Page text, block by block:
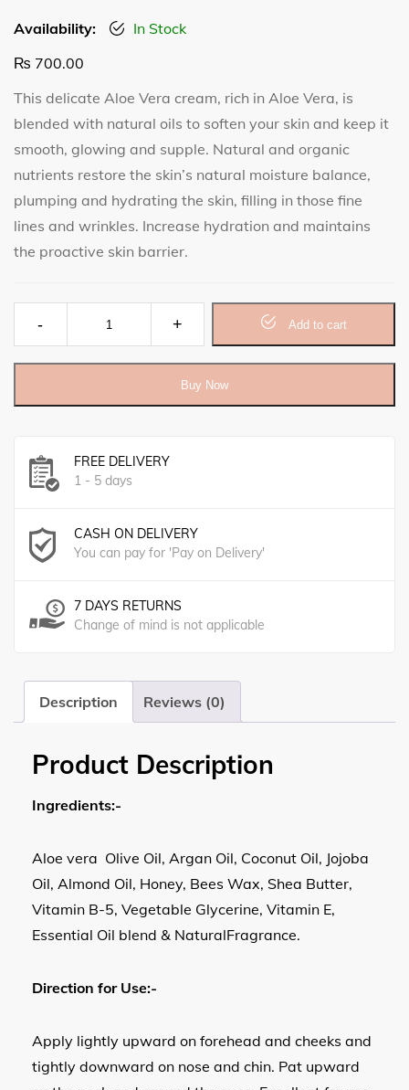
Availability:
In Stock
₨ 700.00
This delicate Aloe Vera cream, rich in Aloe Vera, is
blended with natural oils to soften your skin and keep it
smooth, glowing and supple. Natural and organic
nutrients restore the skin’s natural moisture balance,
plumping and hydrating the skin, filling in those fine
lines and wrinkles. Increase hydration and maintains
the proactive skin barrier.
Aloe Vera Cream quantity Add to cart
Buy Now
FREE DELIVERY
1 - 5 days
CASH ON DELIVERY
You can pay for 'Pay on Delivery'
7 DAYS RETURNS
Change of mind is not applicable
Description Reviews (0)
Product Description
Ingredients:-
Aloe vera Olive Oil, Argan Oil, Coconut Oil, Jojoba
Oil, Almond Oil, Honey, Bees Wax, Shea Butter,
Vitamin B-5, Vegetable Glycerine, Vitamin E,
Essential Oil blend & NaturalFragrance.
Direction for Use:-
Apply lightly upward on forehead and cheeks and
tightly downward on nose and chin. Pat upward